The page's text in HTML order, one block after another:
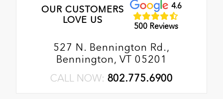
OUR CUSTOMERS
LOVE US
4.6
500 Reviews
527 N. Bennington Rd.,
Bennington, VT 05201
CALL NOW: 802.775.6900